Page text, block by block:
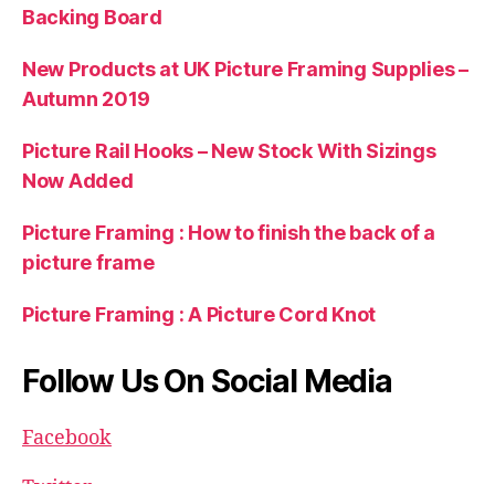
Backing Board
New Products at UK Picture Framing Supplies –
Autumn 2019
Picture Rail Hooks – New Stock With Sizings
Now Added
Picture Framing : How to finish the back of a
picture frame
Picture Framing : A Picture Cord Knot
Follow Us On Social Media
Facebook